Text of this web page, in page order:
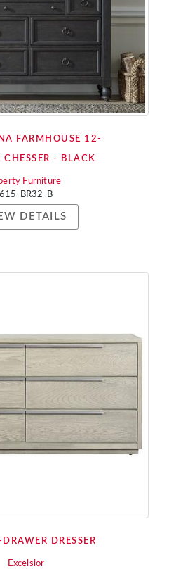
FARMHOUSE 12-
CHESSER - BLACK
Furniture
615-BR32-B
DETAILS
DRESSER
Excelsior